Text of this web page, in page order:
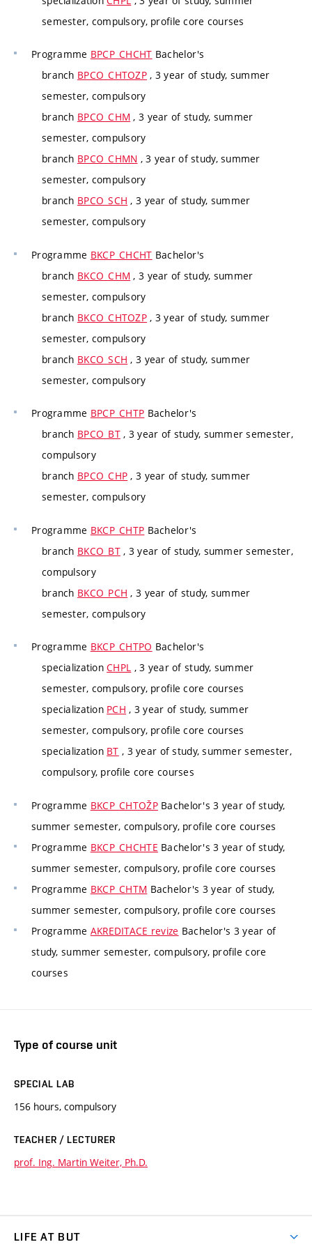
semester, compulsory, profile core courses
Programme BPCP_CHCHT Bachelor's
branch BPCO_CHTOZP , 3 year of study, summer
semester, compulsory
branch BPCO_CHM , 3 year of study, summer
semester, compulsory
branch BPCO_CHMN , 3 year of study, summer
semester, compulsory
branch BPCO_SCH , 3 year of study, summer
semester, compulsory
Programme BKCP_CHCHT Bachelor's
branch BKCO_CHM , 3 year of study, summer
semester, compulsory
branch BKCO_CHTOZP , 3 year of study, summer
semester, compulsory
branch BKCO_SCH , 3 year of study, summer
semester, compulsory
Programme BPCP_CHTP Bachelor's
branch BPCO_BT, 3 year of study, summer semester,
compulsory
branch BPCO_CHP , 3 year of study, summer
semester, compulsory
Programme BKCP_CHTP Bachelor's
branch BKCO_BT, 3 year of study, summer semester,
compulsory
branch BKCO_PCH , 3 year of study, summer
semester, compulsory
Programme BKCP_CHTPO Bachelor's
specializationCHPL , 3 year of study, summer
semester, compulsory, profile core courses
specialization PCH , 3 year of study, summer
semester, compulsory, profile core courses
specialization BT , 3 year of study, summer semester,
compulsory, profile core courses
Programme BKCP_CHTOŽPBachelor's 3 year of study,
summer semester, compulsory, profile core courses
Programme BKCP_CHCHTE Bachelor's 3 year of study,
summer semester, compulsory, profile core courses
Programme BKCP_CHTM Bachelor's 3 year of study,
summer semester, compulsory, profile core courses
Programme AKREDITACE revize Bachelor's 3 year of
study, summer semester, compulsory, profile core
courses
Type of course unit
SPECIAL LAB
156 hours, compulsory
TEACHER / LECTURER
prof. Ing. Martin Weiter, Ph.D.
LIFE AT BUT